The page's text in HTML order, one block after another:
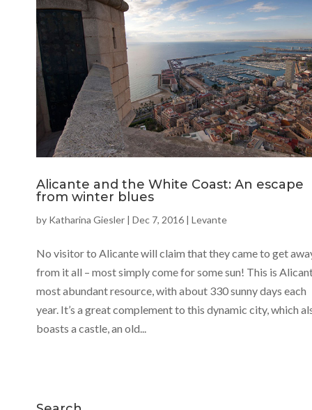
Alicante and the White Coast: An escape
from winter blues
by Katharina Giesler Dec 7, 2016 Levante
No visitor to Alicante will claim that they came to get
from it all – most simply come for some sun! This is
most abundant resource, with about 330 sunny days each
year. It’s a great complement to this dynamic city, which
boasts a castle, an old...